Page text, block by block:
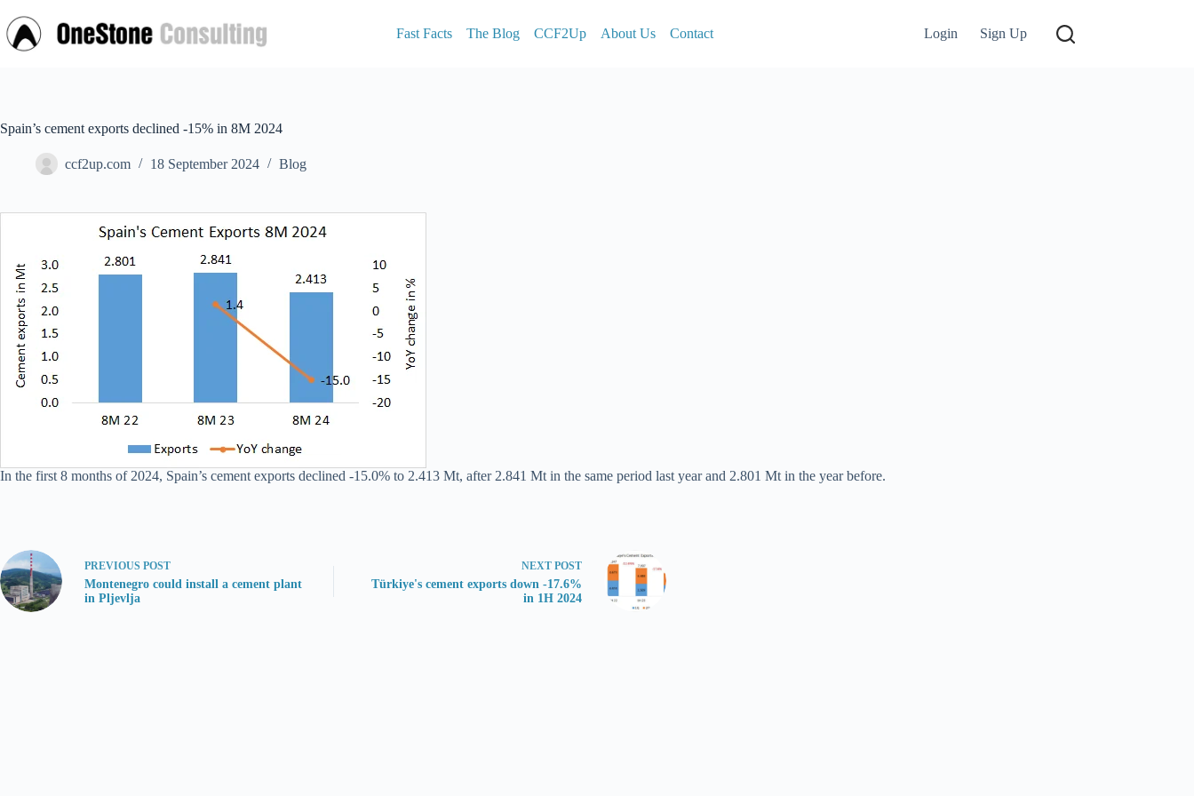
to
content
Fast Facts The Blog CCF2Up About Us Contact Login Sign Up
Spain’s cement exports declined -15% in 8M 2024
ccf2up.com 18 September 2024 Blog
In the first 8 months of 2024, Spain’s cement exports declined -15.0% to 2.413 Mt, after 2.841 Mt in the same period last year and 2.801 Mt in the year before.
PREVIOUS POST
Montenegro could install a cement plant
in Pljevlja
NEXT POST
Türkiye's cement exports down -17.6%
in 1H 2024